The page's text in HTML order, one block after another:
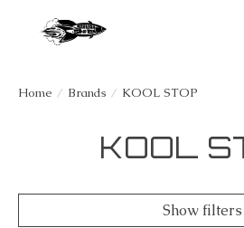
Home / Brands / KOOL STOP
KOOL
Show filters